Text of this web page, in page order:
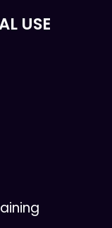
USE